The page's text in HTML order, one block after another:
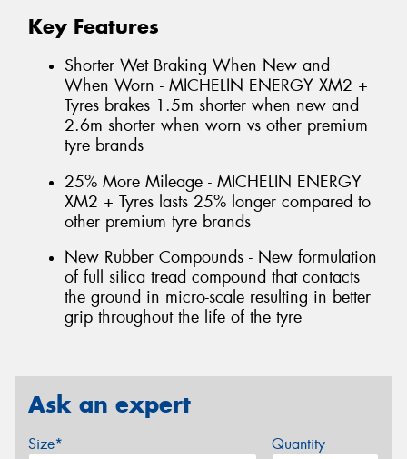
Key Features
Shorter Wet Braking When New and
When Worn - MICHELIN ENERGY XM2 +
Tyres brakes 1.5m shorter when new and
2.6m shorter when worn vs other premium
tyre brands
25% More Mileage - MICHELIN ENERGY
XM2 + Tyres lasts 25% longer compared to
other premium tyre brands
New Rubber Compounds - New formulation
of full silica tread compound that contacts
the ground in micro-scale resulting in better
grip throughout the life of the tyre
Ask an expert
Size* Quantity